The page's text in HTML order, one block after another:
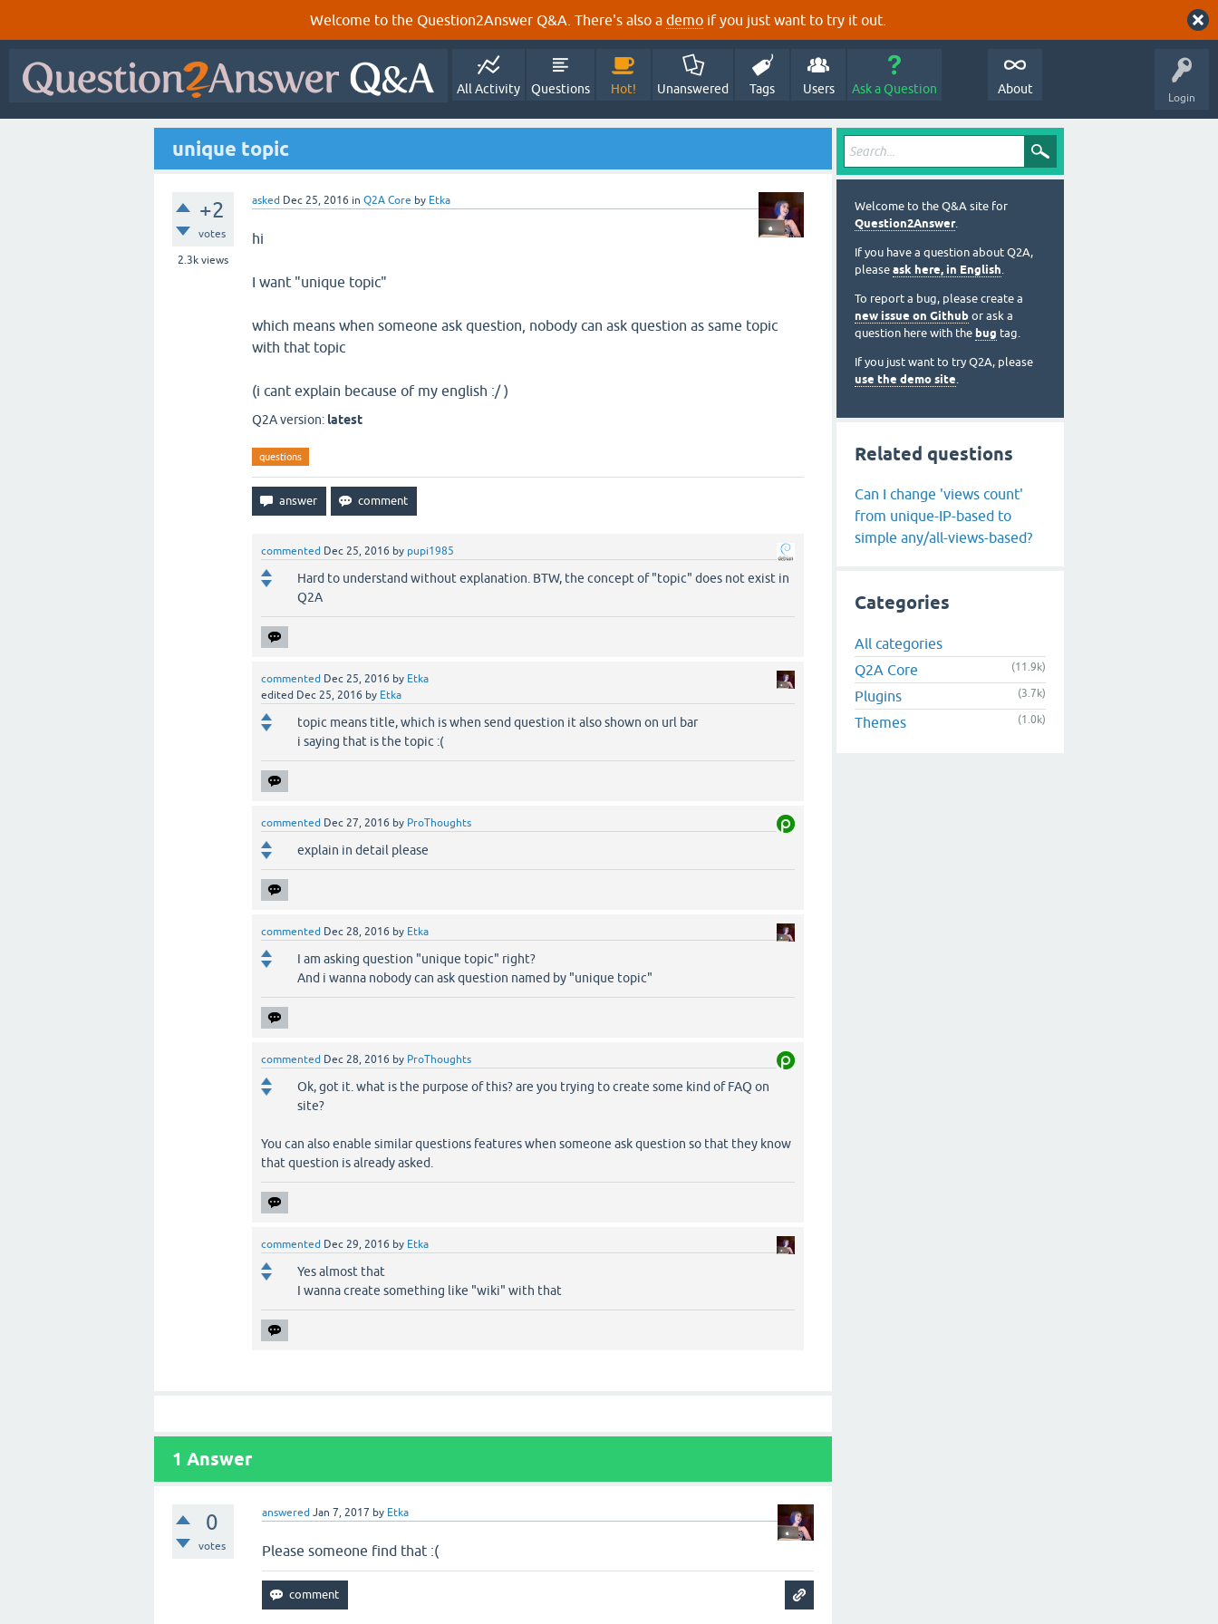
Welcome to the Question2Answer Q&A. There's also a demo if you just want to try it out.
Login
All Activity Questions Hot! Unanswered Tags Users Ask a Question About
unique topic
+2
votes
2.3k views
asked Dec 25, 2016 in Q2A Core by Etka
hi
I want "unique topic"
which means when someone ask question, nobody can ask question as same topic
with that topic
(i cant explain because of my english :/ )
Q2A version: latest
questions
commented Dec 25, 2016 by pupi1985
Hard to understand without explanation. BTW, the concept of "topic" does not exist in
Q2A
commented Dec 25, 2016 by Etka
edited Dec 25, 2016 by Etka
topic means title, which is when send question it also shown on url bar
i saying that is the topic :(
commented Dec 27, 2016 by ProThoughts
explain in detail please
commented Dec 28, 2016 by Etka
I am asking question "unique topic" right?
And i wanna nobody can ask question named by "unique topic"
commented Dec 28, 2016 by ProThoughts
Ok, got it. what is the purpose of this? are you trying to create some kind of FAQ on
site?
You can also enable similar questions features when someone ask question so that they know
that question is already asked.
commented Dec 29, 2016 by Etka
Yes almost that
I wanna create something like "wiki" with that
1 Answer
0
votes
answered Jan 7, 2017 by Etka
Please someone find that :(
Welcome to the Q&A site for
Question2Answer.
If you have a question about Q2A,
please ask here, in English.
To report a bug, please create a
new issue on Github or ask a
question here with the bug tag.
If you just want to try Q2A, please
use the demo site.
Related questions
Can I change 'views count'
from unique-IP-based to
simple any/all-views-based?
Categories
All categories
Q2A Core
(11.9k)
Plugins (3.7k)
Themes (1.0k)